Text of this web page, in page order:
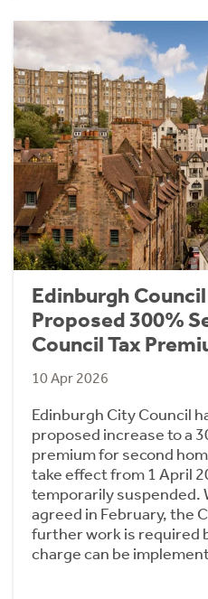
Edinburgh
Proposed 300%
Council Tax
10 Apr 2026
Edinburgh City Council
proposed increase to a
premium for second
take effect from 1 April
temporarily suspended.
agreed in February, the
further work is required
charge can be